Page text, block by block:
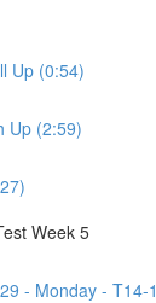
Up (0:54)
Up (2:59)
Week 5
- Monday - T14-1